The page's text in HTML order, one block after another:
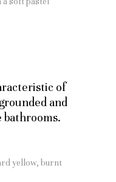
of
and
bathrooms.
yellow, burnt